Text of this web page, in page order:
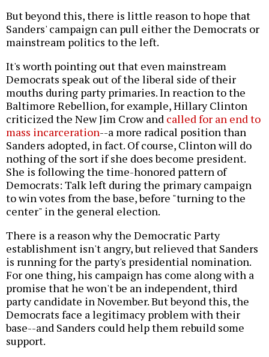
But beyond this, there is little reason to hope that
Sanders' campaign can pull either the Democrats or
mainstream politics to the left.
It's worth pointing out that even mainstream
Democrats speak out of the liberal side of their
mouths during party primaries. In reaction to the
Baltimore Rebellion, for example, Hillary Clinton
criticized the New Jim Crow and called for an end to
mass incarceration--a more radical position than
Sanders adopted, in fact. Of course, Clinton will do
nothing of the sort if she does become president.
She is following the time-honored pattern of
Democrats: Talk left during the primary campaign
to win votes from the base, before "turning to the
center" in the general election.
There is a reason why the Democratic Party
establishment isn't angry, but relieved that Sanders
is running for the party's presidential nomination.
For one thing, his campaign has come along with a
promise that he won't be an independent, third
party candidate in November. But beyond this, the
Democrats face a legitimacy problem with their
base--and Sanders could help them rebuild some
support.